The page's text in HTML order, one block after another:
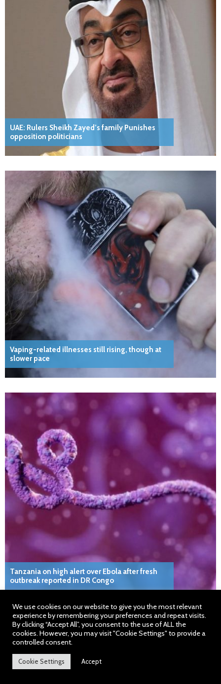
UAE: Rulers Sheikh Zayed’s family Punishes
opposition politicians
Vaping-related illnesses still rising, though at
slower pace
Tanzania on high alert over Ebola after fresh
outbreak reported in DR Congo
About Somali Times
We use cookies on our website to give you the most relevant
experience by remembering your preferences and repeat visits.
By clicking “Accept All”, you consent to the use of ALL the
cookies. However, you may visit "Cookie Settings" to provide a
controlled consent.
Cookie Settings Accept